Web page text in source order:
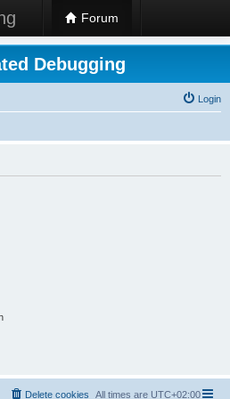
Forum
Debugging
Login
All times are UTC+02:00
Delete cookies